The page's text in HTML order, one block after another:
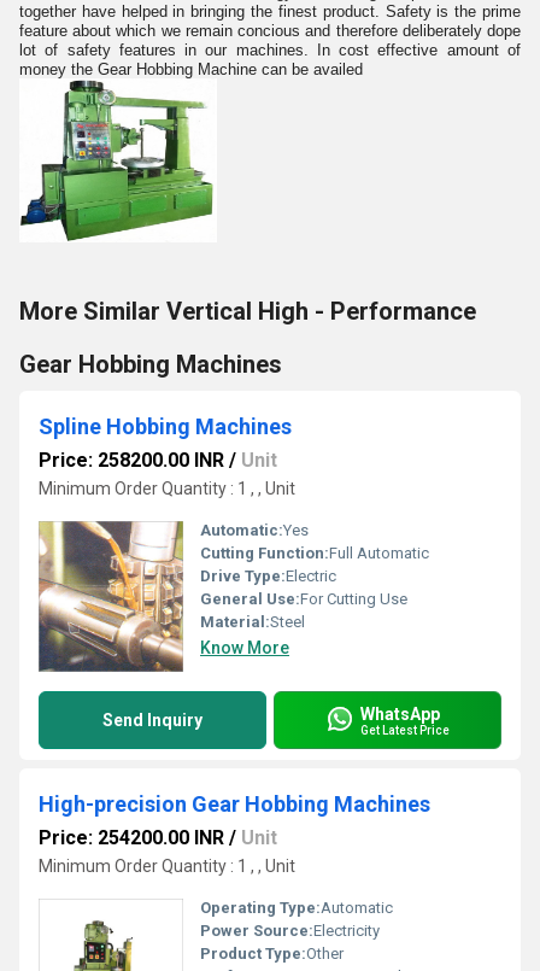
together have helped in bringing the finest product. Safety is the prime
feature about which we remain concious and therefore deliberately dope
lot of safety features in our machines. In cost effective amount of
money the Gear Hobbing Machine can be availed
More Similar Vertical High - Performance
Gear Hobbing Machines
Spline Hobbing Machines
Price: 258200.00 INR / Unit
Minimum Order Quantity : 1 , , Unit
Automatic:Yes
Cutting Function:Full Automatic
Drive Type:Electric
General Use:For Cutting Use
Material:Steel
Know More
Send Inquiry WhatsApp
Get Latest Price
High-precision Gear Hobbing Machines
Price: 254200.00 INR / Unit
Minimum Order Quantity : 1 , , Unit
Operating Type:Automatic
Power Source:Electricity
Product Type:Other